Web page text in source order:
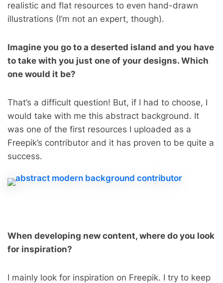
realistic and flat resources to even hand-drawn
illustrations (I’m not an expert, though).
Imagine you go to a deserted island and you have
to take with you just one of your designs. Which
one would it be?
That’s a difficult question! But, if I had to choose, I
would take with me this abstract background. It
was one of the first resources I uploaded as a
Freepik’s contributor and it has proven to be quite a
success.
When developing new content, where do you look
for inspiration?
I mainly look for inspiration on Freepik. I try to keep